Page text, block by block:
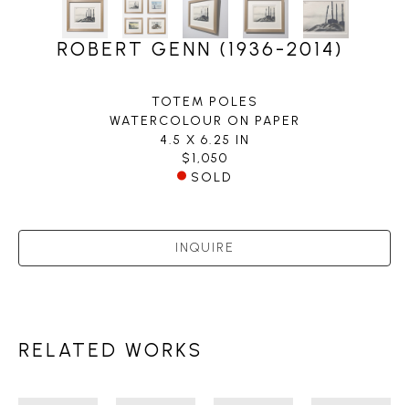
ROBERT GENN (1936-2014)
TOTEM POLES
WATERCOLOUR ON PAPER
4.5 X 6.25 IN
$1,050
SOLD
INQUIRE
RELATED WORKS